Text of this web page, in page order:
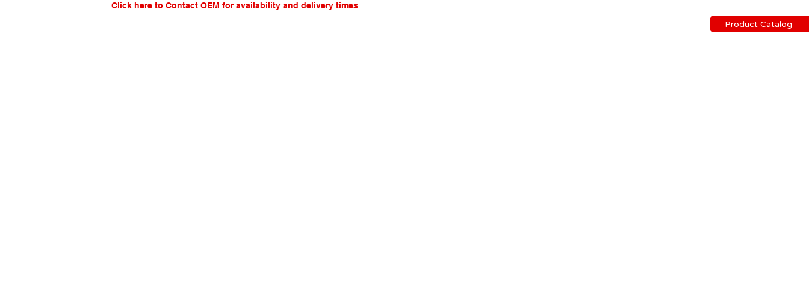
Product Catalog
Click here to Contact OEM for availability and delivery times